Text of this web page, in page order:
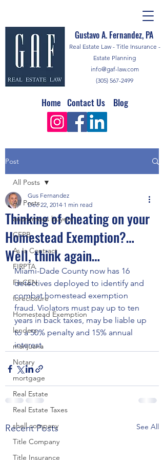
Real Estate Law - Title Insurance -
Estate Planning
info@gaf-law.com
(305) 567-2499
Gustavo A. Fernandez, PA
Home Contact Us Blog
Post
All Posts
anonymous buyers
CFPB
As Is Contract
FIRPTA
FinCEN
foreclosure
Homestead Exemption
lenders
marijuana
Notary
mortgage
Real Estate
Real Estate Taxes
shell company
Title Company
Title Insurance
All Posts
Thinking of cheating on your
Homestead Exemption?…
Well, think again…
Gus Fernandez
Dec 22, 2014 1 min read
Miami-Dade County now has 16
detectives deployed to identify and
combat homestead exemption
fraud. Violators must pay up to ten
years in back taxes, may be liable up
to a 50% penalty and 15% annual
interest.
Recent Posts See All